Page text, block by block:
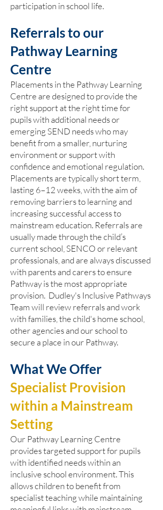
participation in school life.
Referrals to our
Pathway Learning
Centre
Placements in the Pathway Learning
Centre are designed to provide the
right support at the right time for
pupils with additional needs or
emerging SEND needs who may
benefit from a smaller, nurturing
environment or support with
confidence and emotional regulation.
Placements are typically short term,
lasting 6–12 weeks, with the aim of
removing barriers to learning and
increasing successful access to
mainstream education. Referrals are
usually made through the child’s
current school, SENCO or relevant
professionals, and are always discussed
with parents and carers to ensure
Pathway is the most appropriate
provision. Dudley's Inclusive Pathways
Team will review referrals and work
with families, the child's home school,
other agencies and our school to
secure a place in our Pathway.
What We Offer
Specialist Provision
within a Mainstream
Setting
Our Pathway Learning Centre
provides targeted support for pupils
with identified needs within an
inclusive school environment. This
allows children to benefit from
specialist teaching while maintaining